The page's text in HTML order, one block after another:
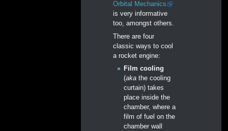
Orbital Mechanics
is very informative
too, amongst others.
There are four
classic ways to cool
a rocket engine:
Film cooling
(akathe cooling
curtain) takes
place inside the
chamber, where a
film of fuel on the
chamber wall